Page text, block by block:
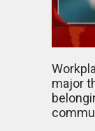
major